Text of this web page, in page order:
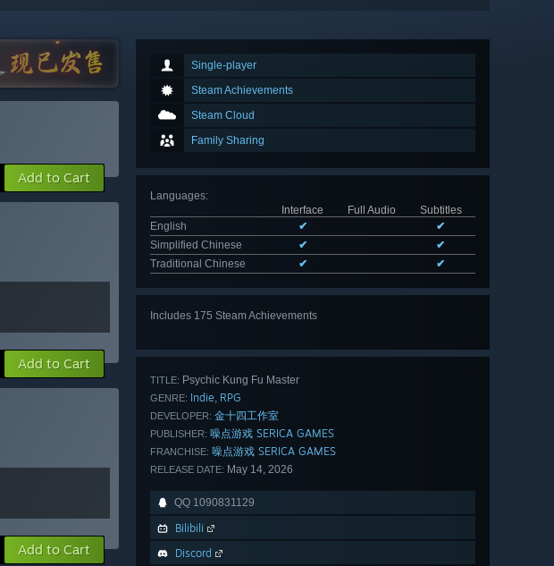
Single-player
Steam Achievements
Steam Cloud
Family Sharing
Languages:
Interface
Full Audio
Subtitles
English
✔
✔
Simplified Chinese
✔
✔
Traditional Chinese
✔ ✔
Includes 175 Steam Achievements
TITLE: Psychic Kung Fu Master
GENRE: Indie, RPG
DEVELOPER: 金十四工作室
PUBLISHER: 噪点游戏 SERICA GAMES
FRANCHISE: 噪点游戏 SERICA GAMES
RELEASE DATE: May 14, 2026
QQ 1090831129
Bilibili
Discord
Add to Cart
Add to Cart
Add to Cart